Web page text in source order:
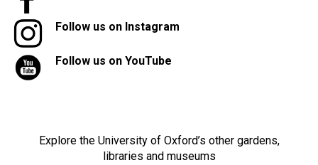
Follow us on Instagram
Follow us on YouTube
Explore the University of Oxford’s other gardens,
libraries and museums